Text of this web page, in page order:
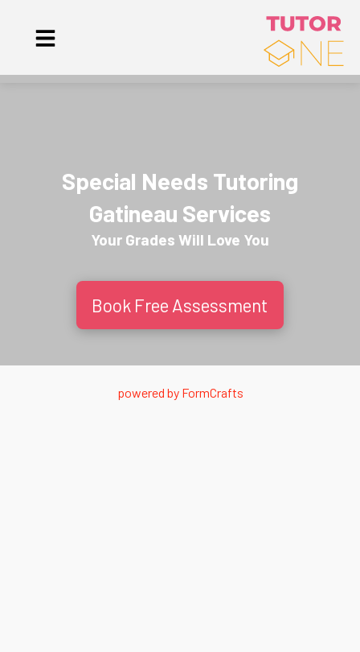
Special Needs Tutoring
Gatineau Services
Your Grades Will Love You
Book Free Assessment
powered by FormCrafts